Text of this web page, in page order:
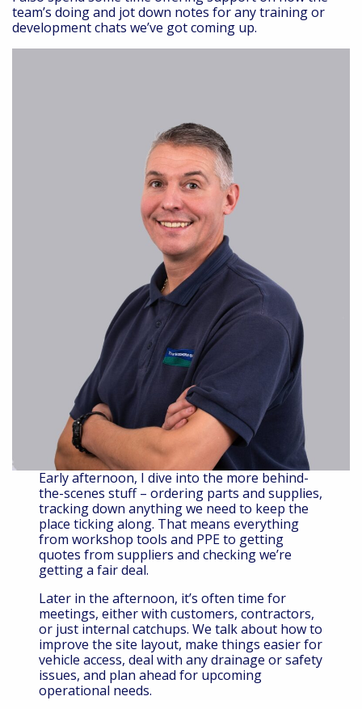
team’s doing and jot down notes for any training or
development chats we’ve got coming up.
Early afternoon, I dive into the more behind-
the-scenes stuff – ordering parts and supplies,
tracking down anything we need to keep the
place ticking along. That means everything
from workshop tools and PPE to getting
quotes from suppliers and checking we’re
getting a fair deal.
Later in the afternoon, it’s often time for
meetings, either with customers, contractors,
or just internal catchups. We talk about how to
improve the site layout, make things easier for
vehicle access, deal with any drainage or safety
issues, and plan ahead for upcoming
operational needs.